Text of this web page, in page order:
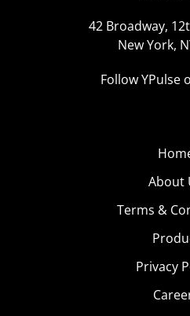
42 Broadway,
New York,
Follow YPulse
About
Terms &
Privacy